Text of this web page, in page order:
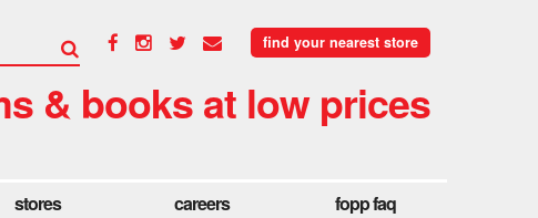
find your nearest store
& books at low prices
stores careers fopp faq